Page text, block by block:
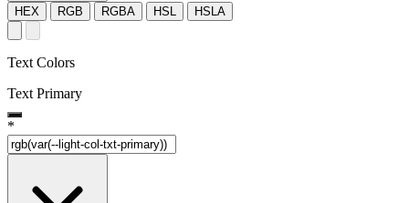
HEX
RGB RGBA HSL HSLA
Text Colors
Text Primary
*